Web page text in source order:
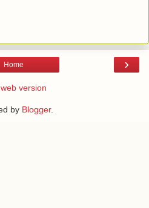
›
Home
version
by Blogger.